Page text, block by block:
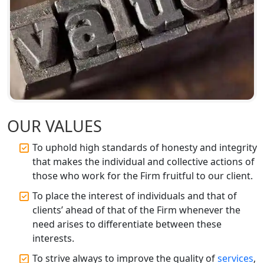
BIS Registration and Certification
Services in Lucknow
FSSAI Registration and Licensing in
Lucknow
Solution
Top CA Firm in Prayagraj | Chartered
Accountant Services in Allahabad
Top CA Firm in Varanasi | Best
Chartered Accountant for Expert Tax
Registration Services
Top CA Firm in Gorakhpur | Chartered
Accountant for Expert Tax
OUR VALUES
To uphold high standards of honesty and integrity
that makes the individual and collective actions of
those who work for the Firm fruitful to our client.
To place the interest of individuals and that of
clients’ ahead of that of the Firm whenever the
need arises to differentiate between these
interests.
To strive always to improve the quality ofservices,